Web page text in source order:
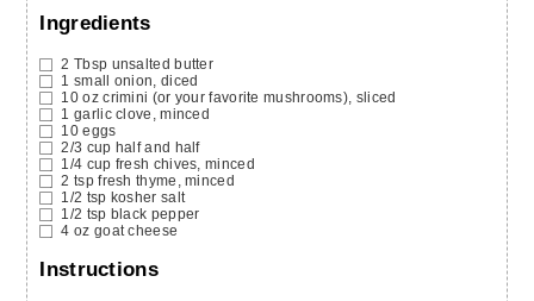
Ingredients
2 Tbsp unsalted butter
1 small onion, diced
10 oz crimini (or your favorite mushrooms), sliced
1 garlic clove, minced
10 eggs
2/3 cup half and half
1/4 cup fresh chives, minced
2 tsp fresh thyme, minced
1/2 tsp kosher salt
1/2 tsp black pepper
4 oz goat cheese
Instructions